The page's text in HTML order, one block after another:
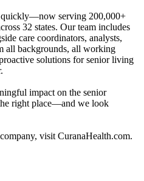
quickly—now serving 200,000+
32 states. Our team includes
care coordinators, analysts,
all backgrounds, all working
solutions for senior living
impact on the senior
right place—and we look
visit CuranaHealth.com.